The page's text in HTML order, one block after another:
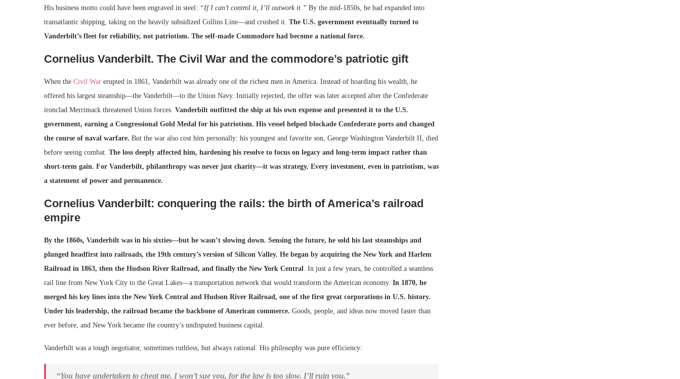
His business motto could have been engraved in steel: “If I can’t control it, I’ll outwork it.” By the mid-1850s, he had expanded into
transatlantic shipping, taking on the heavily subsidized Collins Line—and crushed it. The U.S. government eventually turned to
Vanderbilt’s fleet for reliability, not patriotism. The self-made Commodore had become a national force.
Cornelius Vanderbilt. The Civil War and the commodore’s patriotic gift
When the Civil War erupted in 1861, Vanderbilt was already one of the richest men in America. Instead of hoarding his wealth, he
offered his largest steamship—the Vanderbilt—to the Union Navy. Initially rejected, the offer was later accepted after the Confederate
ironclad Merrimack threatened Union forces. Vanderbilt outfitted the ship at his own expense and presented it to the U.S.
government, earning a Congressional Gold Medal for his patriotism. His vessel helped blockade Confederate ports and changed
the course of naval warfare. But the war also cost him personally: his youngest and favorite son, George Washington Vanderbilt II, died
before seeing combat. The loss deeply affected him, hardening his resolve to focus on legacy and long-term impact rather than
short-term gain. For Vanderbilt, philanthropy was never just charity—it was strategy. Every investment, even in patriotism, was
a statement of power and permanence.
Cornelius Vanderbilt: conquering the rails: the birth of America’s railroad
empire
By the 1860s, Vanderbilt was in his sixties—but he wasn’t slowing down. Sensing the future, he sold his last steamships and
plunged headfirst into railroads, the 19th century’s version of Silicon Valley. He began by acquiring the New York and Harlem
Railroad in 1863, then the Hudson River Railroad, and finally the New York Central
. In just a few years, he controlled a seamless
rail line from New York City to the Great Lakes—a transportation network that would transform the American economy. In 1870, he
merged his key lines into the New York Central and Hudson River Railroad, one of the first great corporations in U.S. history.
Under his leadership, the railroad became the backbone of American commerce. Goods, people, and ideas now moved faster than
ever before, and New York became the country’s undisputed business capital.
Vanderbilt was a tough negotiator, sometimes ruthless, but always rational. His philosophy was pure efficiency:
“You have undertaken to cheat me. I won’t sue you, for the law is too slow. I’ll ruin you.”